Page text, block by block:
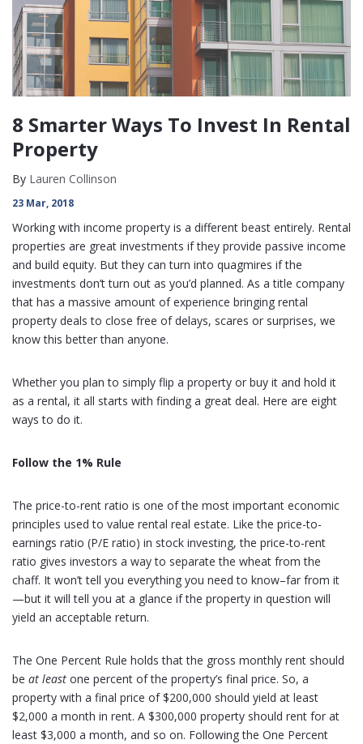
8 Smarter Ways To Invest In Rental
Property
By Lauren Collinson
23 Mar, 2018
Working with income property is a different beast entirely. Rental
properties are great investments if they provide passive income
and build equity. But they can turn into quagmires if the
investments don’t turn out as you’d planned. As a title company
that has a massive amount of experience bringing rental
property deals to close free of delays, scares or surprises, we
know this better than anyone.
Whether you plan to simply flip a property or buy it and hold it
as a rental, it all starts with finding a great deal. Here are eight
ways to do it.
Follow the 1% Rule
The price-to-rent ratio is one of the most important economic
principles used to value rental real estate. Like the price-to-
earnings ratio (P/E ratio) in stock investing, the price-to-rent
ratio gives investors a way to separate the wheat from the
chaff. It won’t tell you everything you need to know–far from it
—but it will tell you at a glance if the property in question will
yield an acceptable return.
The One Percent Rule holds that the gross monthly rent should
be at least one percent of the property’s final price. So, a
property with a final price of $200,000 should yield at least
$2,000 a month in rent. A $300,000 property should rent for at
least $3,000 a month, and so on. Following the One Percent